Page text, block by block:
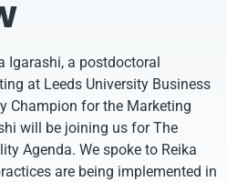
Igarashi, a postdoctoral
at Leeds University Business
Champion for the Marketing
will be joining us for The
Agenda. We spoke to Reika
are being implemented in